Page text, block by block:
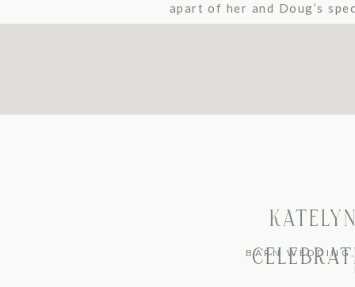
apart of her and Doug’s
BARN WEDDING